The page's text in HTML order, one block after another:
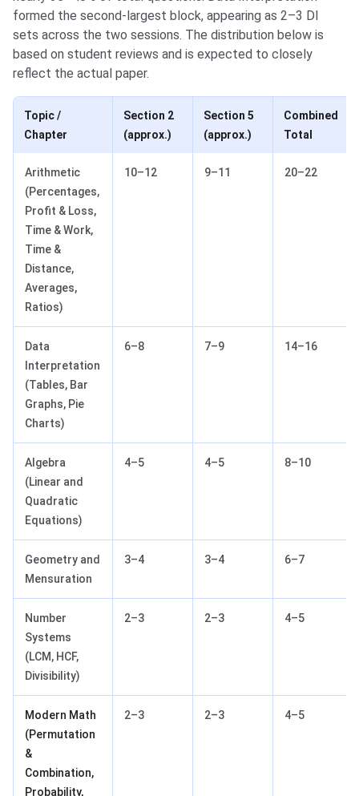
formed the second-largest block, appearing as 2–3 DI
sets across the two sessions. The distribution below is
based on student reviews and is expected to closely
reflect the actual paper.
Topic /
Chapter
Section 2
(approx.)
Section 5
(approx.)
Combined
Total
Arithmetic
(Percentages,
Profit & Loss,
Time & Work,
Time &
Distance,
Averages,
Ratios)
10–12 9–11 20–22
Data
Interpretation
(Tables, Bar
Graphs, Pie
Charts)
6–8 7–9 14–16
Algebra
(Linear and
Quadratic
Equations)
4–5 4–5 8–10
Geometry and
Mensuration
3–4 3–4 6–7
Number
Systems
(LCM, HCF,
Divisibility)
2–3 2–3 4–5
Modern Math
(Permutation
&
Combination,
Probability,
2–3 2–3 4–5